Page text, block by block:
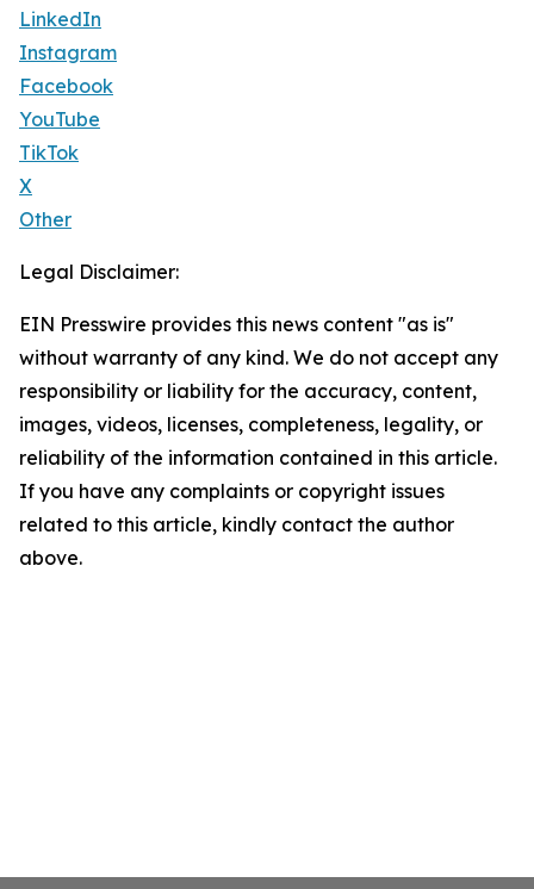
LinkedIn
Instagram
Facebook
YouTube
TikTok
X
Other
Legal Disclaimer:
EIN Presswire provides this news content "as is"
without warranty of any kind. We do not accept any
responsibility or liability for the accuracy, content,
images, videos, licenses, completeness, legality, or
reliability of the information contained in this article.
If you have any complaints or copyright issues
related to this article, kindly contact the author
above.